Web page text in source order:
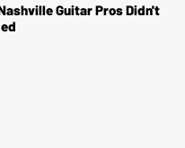
Guitar Pros Didn't